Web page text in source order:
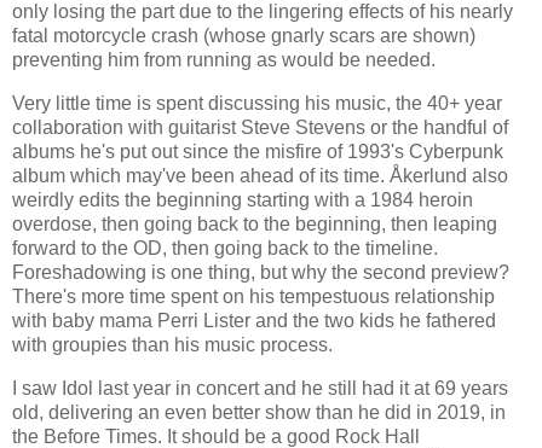
only losing the part due to the lingering effects of his nearly
fatal motorcycle crash (whose gnarly scars are shown)
preventing him from running as would be needed.
Very little time is spent discussing his music, the 40+ year
collaboration with guitarist Steve Stevens or the handful of
albums he's put out since the misfire of 1993's Cyberpunk
album which may've been ahead of its time. Åkerlund also
weirdly edits the beginning starting with a 1984 heroin
overdose, then going back to the beginning, then leaping
forward to the OD, then going back to the timeline.
Foreshadowing is one thing, but why the second preview?
There's more time spent on his tempestuous relationship
with baby mama Perri Lister and the two kids he fathered
with groupies than his music process.
I saw Idol last year in concert and he still had it at 69 years
old, delivering an even better show than he did in 2019, in
the Before Times. It should be a good Rock Hall